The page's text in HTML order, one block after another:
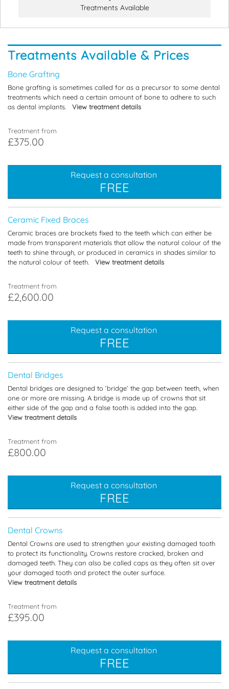
Treatments Available
Treatments Available & Prices
Bone Grafting
Bone grafting is sometimes called for as a precursor to some dental
treatments which need a certain amount of bone to adhere to such
as dental implants. View treatment details
Treatment from
£375.00
Request a consultation
FREE
Ceramic Fixed Braces
Ceramic braces are brackets fixed to the teeth which can either be
made from transparent materials that allow the natural colour of the
teeth to shine through, or produced in ceramics in shades similar to
the natural colour of teeth. View treatment details
Treatment from
£2,600.00
Request a consultation
FREE
Dental Bridges
Dental bridges are designed to ‘bridge’ the gap between teeth, when
one or more are missing. A bridge is made up of crowns that sit
either side of the gap and a false tooth is added into the gap.
View treatment details
Treatment from
£800.00
Request a consultation
FREE
Dental Crowns
Dental Crowns are used to strengthen your existing damaged tooth
to protect its functionality. Crowns restore cracked, broken and
damaged teeth. They can also be called caps as they often sit over
your damaged tooth and protect the outer surface.
View treatment details
Treatment from
£395.00
Request a consultation
FREE